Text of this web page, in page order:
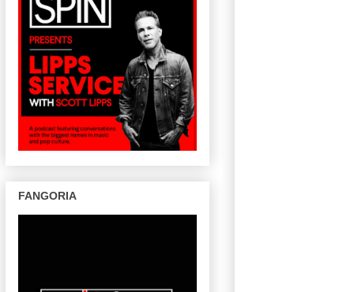
FANGORIA